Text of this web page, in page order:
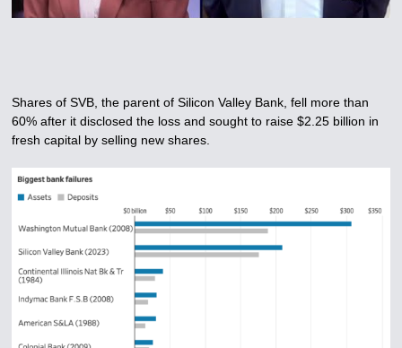
Shares of SVB, the parent of Silicon Valley Bank, fell more than
60% after it disclosed the loss and sought to raise $2.25 billion in
fresh capital by selling new shares.